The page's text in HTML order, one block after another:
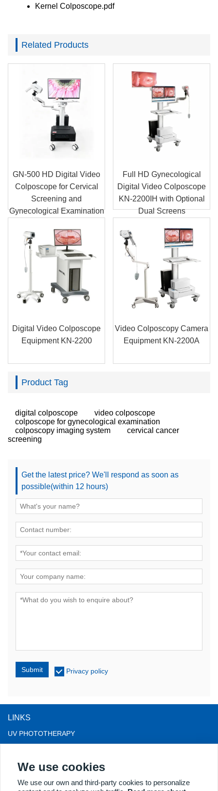
Kernel Colposcope.pdf
Related Products
GN-500 HD Digital Video
Colposcope for Cervical
Screening and
Gynecological Examination
Full HD Gynecological
Digital Video Colposcope
KN-2200IH with Optional
Dual Screens
Digital Video Colposcope
Equipment KN-2200
Video Colposcopy Camera
Equipment KN-2200A
Product Tag
digital colposcope
video colposcope
colposcope for gynecological examination
colposcopy imaging system
cervical cancer
screening
Get the latest price? We'll respond as soon as
possible(within 12 hours)
Submit Privacy policy
LINKS
UV PHOTOTHERAPY
LLLT HAIRLOSS THERAPY
COLPOSCOPE
We use cookies
We use our own and third-party cookies to personalize